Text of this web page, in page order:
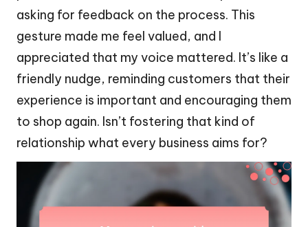
asking for feedback on the process. This
gesture made me feel valued, and I
appreciated that my voice mattered. It’s like a
friendly nudge, reminding customers that their
experience is important and encouraging them
to shop again. Isn’t fostering that kind of
relationship what every business aims for?